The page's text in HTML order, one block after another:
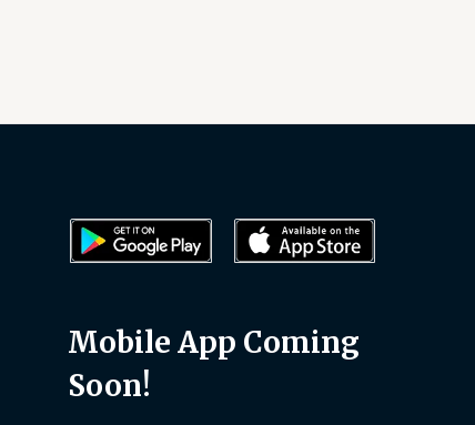
Mobile App Coming
Soon!